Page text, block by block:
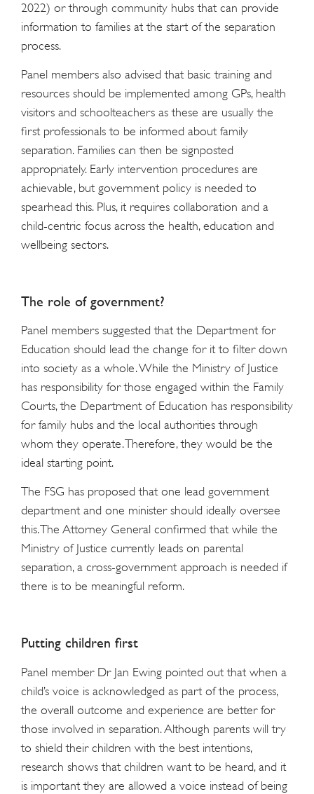
2022) or through community hubs that can provide
information to families at the start of the separation
process.
Panel members also advised that basic training and
resources should be implemented among GPs, health
visitors and schoolteachers as these are usually the
first professionals to be informed about family
separation. Families can then be signposted
appropriately. Early intervention procedures are
achievable, but government policy is needed to
spearhead this. Plus, it requires collaboration and a
child-centric focus across the health, education and
wellbeing sectors.
The role of government?
Panel members suggested that the Department for
Education should lead the change for it to filter down
into society as a whole. While the Ministry of Justice
has responsibility for those engaged within the Family
Courts, the Department of Education has responsibility
for family hubs and the local authorities through
whom they operate. Therefore, they would be the
ideal starting point.
The FSG has proposed that one lead government
department and one minister should ideally oversee
this. The Attorney General confirmed that while the
Ministry of Justice currently leads on parental
separation, a cross-government approach is needed if
there is to be meaningful reform.
Putting children first
Panel member Dr Jan Ewing pointed out that when a
child’s voice is acknowledged as part of the process,
the overall outcome and experience are better for
those involved in separation. Although parents will try
to shield their children with the best intentions,
research shows that children want to be heard, and it
is important they are allowed a voice instead of being